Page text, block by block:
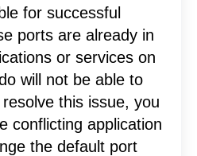
for successful
ports are already in
or services on
will not be able to
this issue, you
conflicting application
the default port